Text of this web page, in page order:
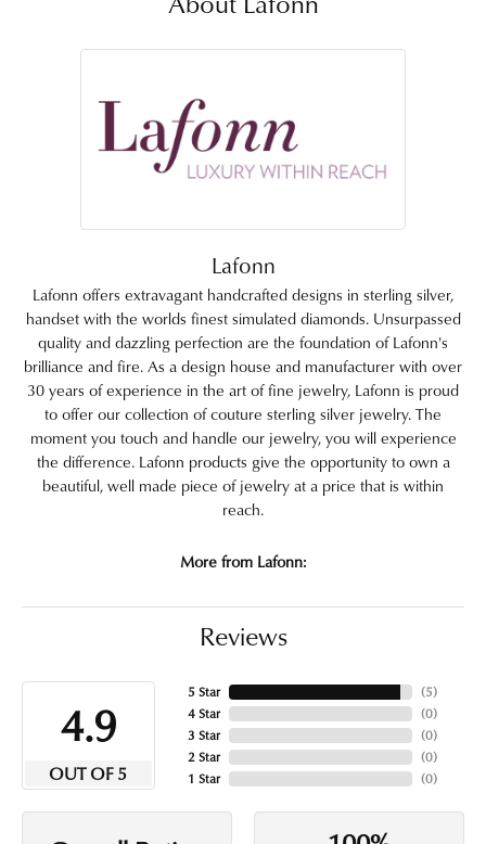
Lafonn
Lafonn offers extravagant handcrafted designs in sterling silver,
handset with the worlds finest simulated diamonds. Unsurpassed
quality and dazzling perfection are the foundation of Lafonn's
brilliance and fire. As a design house and manufacturer with over
30 years of experience in the art of fine jewelry, Lafonn is proud
to offer our collection of couture sterling silver jewelry. The
moment you touch and handle our jewelry, you will experience
the difference. Lafonn products give the opportunity to own a
beautiful, well made piece of jewelry at a price that is within
reach.
More from Lafonn:
Reviews
4.9
OUT OF 5
5 Star
4 Star
3 Star
2 Star
1 Star
(5)
(0)
(0)
(0)
(0)